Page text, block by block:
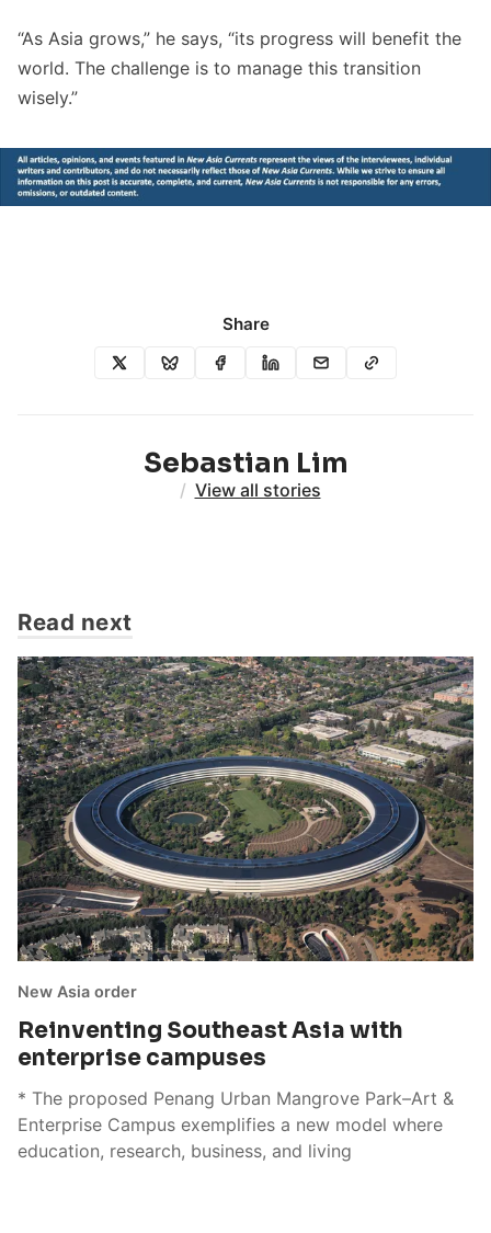
“As Asia grows,” he says, “its progress will benefit the
world. The challenge is to manage this transition
wisely.”
Share
Sebastian Lim
/ View all stories
Read next
New Asia order
Reinventing Southeast Asia with
enterprise campuses
* The proposed Penang Urban Mangrove Park–Art &
Enterprise Campus exemplifies a new model where
education, research, business, and living